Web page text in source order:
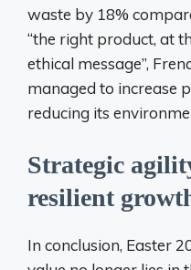
waste by 18%
“the right product, at
ethical message”,
managed to increase
reducing its
Strategic
resilient
In conclusion, Easter